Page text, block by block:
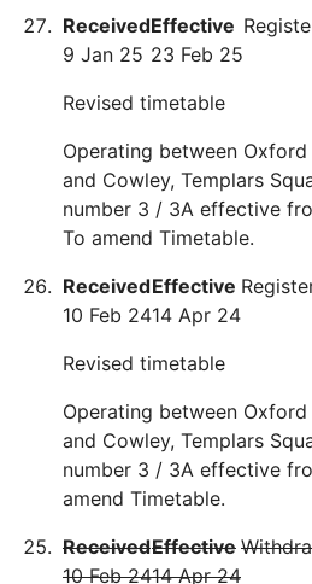
Received
9 Jan 25
Effective
23 Feb 25
Revised timetable
Operating between
and Cowley, Templars
number 3 / 3A effective
To amend Timetable.
Received
10 Feb 24
Effective
14 Apr 24
Revised timetable
Operating between
and Cowley, Templars
number 3 / 3A effective
amend Timetable.
Received
10 Feb 24
Effective
14 Apr 24